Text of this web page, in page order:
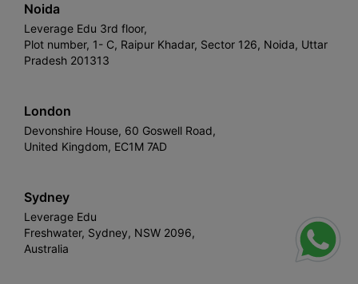
Noida
Leverage Edu 3rd floor,
Plot number, 1- C, Raipur Khadar, Sector 126, Noida, Uttar
Pradesh 201313
London
Devonshire House, 60 Goswell Road,
United Kingdom, EC1M 7AD
Sydney
Leverage Edu
Freshwater, Sydney, NSW 2096,
Australia